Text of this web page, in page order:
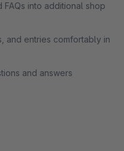
FAQs into additional shop
and entries comfortably in
and answers